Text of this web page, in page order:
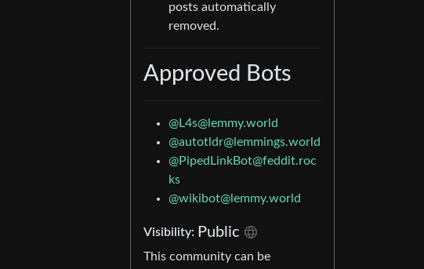
posts automatically
removed.
Approved Bots
@L4s@lemmy.world
@autotldr@lemmings.world
@PipedLinkBot@feddit.roc
ks
@wikibot@lemmy.world
Visibility: Public
This community can be